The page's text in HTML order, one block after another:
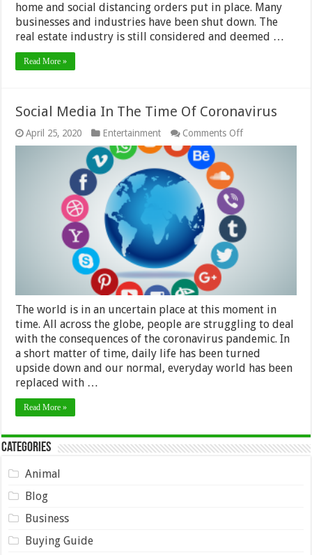
home and social distancing orders put in place. Many
businesses and industries have been shut down. The
real estate industry is still considered and deemed …
Read More »
Social Media In The Time Of Coronavirus
April 25, 2020 Entertainment Comments Offon
Social
Of
Coronavirus
The world is in an uncertain place at this moment in
time. All across the globe, people are struggling to deal
with the consequences of the coronavirus pandemic. In
a short matter of time, daily life has been turned
upside down and our normal, everyday world has been
replaced with …
Read More »
Categories
Animal
Blog
Business
Buying Guide